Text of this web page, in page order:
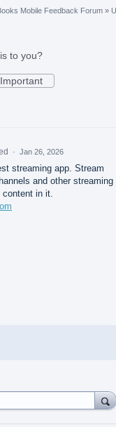
Mobile Feedback Forum »
to you?
Important
· Jan 26, 2026
streaming app. Stream
and other streaming
in it.